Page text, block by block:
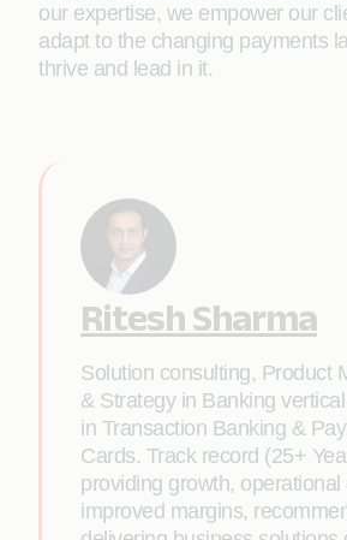
our expertise, we empower our
adapt to the changing payments
thrive and lead in it.
Ritesh Sharma
Solution consulting, Product
& Strategy in Banking
in Transaction Banking &
Cards. Track record (25+
providing growth, operational
improved margins,